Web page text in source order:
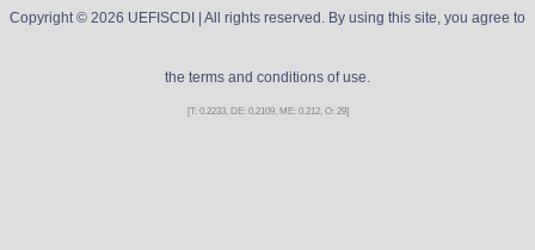
Copyright © 2026 UEFISCDI | All rights reserved. By using this site, you agree to
the terms and conditions of use.
[T: 0.2233, DE: 0.2109, ME: 0.212, O: 29]